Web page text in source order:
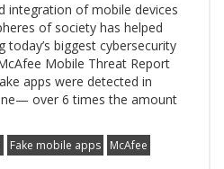
integration of mobile devices
of society has helped
biggest cybersecurity
Mobile Threat Report
apps were detected in
over 6 times the amount
Fake mobile apps McAfee